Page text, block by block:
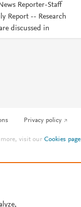
Reporter-Staff
Report -- Research
discussed in
Privacy policy
more, visit ourCookies page